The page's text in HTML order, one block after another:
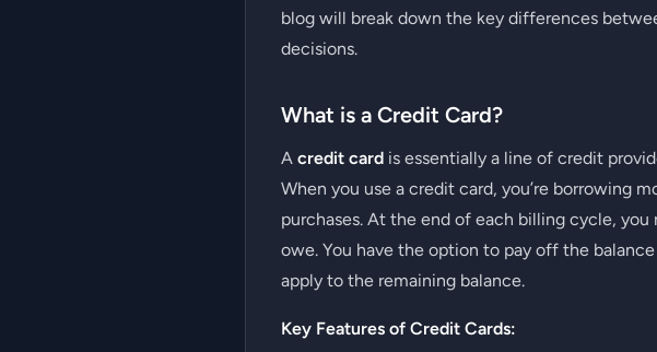
blog will break down the key differences
decisions.
What is a Credit Card?
A credit card is essentially a line of credit
When you use a credit card, you’re borrowing
purchases. At the end of each billing cycle,
owe. You have the option to pay off the
apply to the remaining balance.
Key Features of Credit Cards: